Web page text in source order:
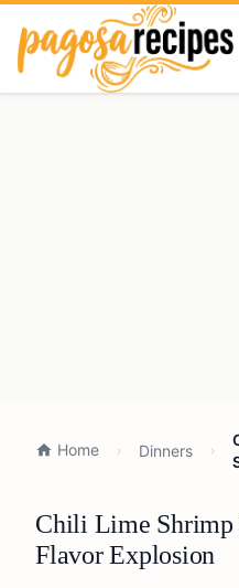
Home Dinners
Chili Lime Shrimp
Flavor Explosion